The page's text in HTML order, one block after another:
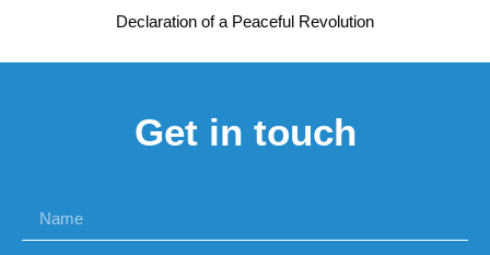
Declaration of a Peaceful Revolution
Get in touch